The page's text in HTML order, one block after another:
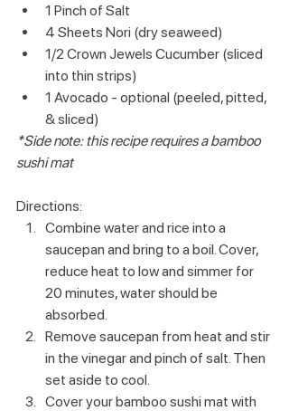
1 Pinch of Salt
4 Sheets Nori (dry seaweed)
1/2 Crown Jewels Cucumber (sliced
into thin strips)
1 Avocado - optional (peeled, pitted,
& sliced)
*Side note: this recipe requires a bamboo
sushi mat
Directions:
Combine water and rice into a
saucepan and bring to a boil. Cover,
reduce heat to low and simmer for
20 minutes, water should be
absorbed.
Remove saucepan from heat and stir
in the vinegar and pinch of salt. Then
set aside to cool.
Cover your bamboo sushi mat with